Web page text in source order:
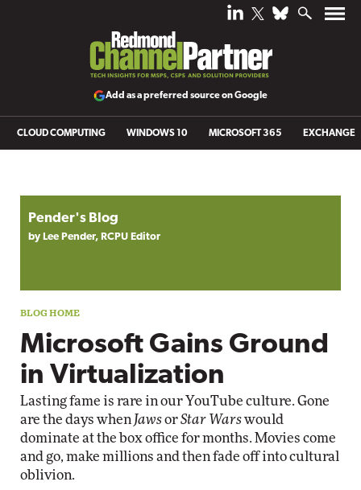
Add as a preferred source on Google
CLOUD COMPUTING WINDOWS 10 MICROSOFT 365 EXCHANGE
Pender's Blog
by Lee Pender, RCPU Editor
Microsoft Gains Ground
in Virtualization
Lasting fame is rare in our YouTube culture. Gone
are the days when JawsorStar Warswould
dominate at the box office for months. Movies come
and go, make millions and then fade off into cultural
oblivion.